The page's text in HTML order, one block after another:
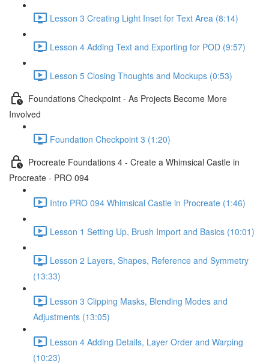
Lesson 3 Creating Light Inset for Text Area (8:14)
Lesson 4 Adding Text and Exporting for POD (9:57)
Lesson 5 Closing Thoughts and Mockups (0:53)
Foundations Checkpoint - As Projects Become More
Involved
Foundation Checkpoint 3 (1:20)
Procreate Foundations 4 - Create a Whimsical Castle in
Procreate - PRO 094
Intro PRO 094 Whimsical Castle in Procreate (1:46)
Lesson 1 Setting Up, Brush Import and Basics (10:01)
Lesson 2 Layers, Shapes, Reference and Symmetry
(13:33)
Lesson 3 Clipping Masks, Blending Modes and
Adjustments (13:05)
Lesson 4 Adding Details, Layer Order and Warping
(10:23)